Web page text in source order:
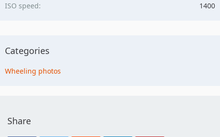
ISO speed
1400
Categories
Wheeling photos
Share